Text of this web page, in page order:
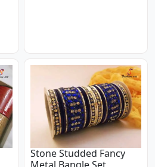
Stone Studded Fancy